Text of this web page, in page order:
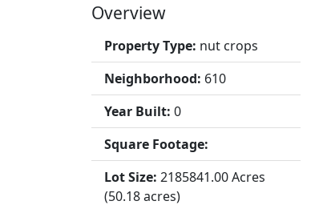
Overview
Property Type: nut crops
Neighborhood: 610
Year Built: 0
Square Footage:
Lot Size: 2185841.00 Acres
(50.18 acres)